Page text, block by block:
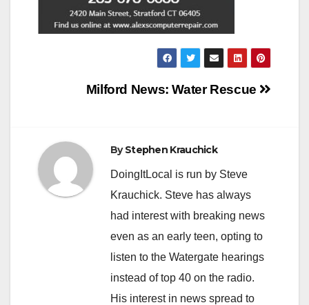
Milford News: Water Rescue
ByStephen Krauchick
DoingItLocal is run by Steve
Krauchick. Steve has always
had interest with breaking news
even as an early teen, opting to
listen to the Watergate hearings
instead of top 40 on the radio.
His interest in news spread to